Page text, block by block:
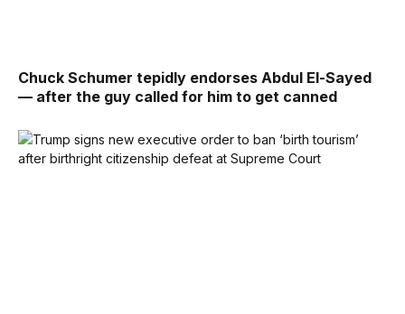
Chuck Schumer tepidly endorses Abdul El-Sayed
— after the guy called for him to get canned